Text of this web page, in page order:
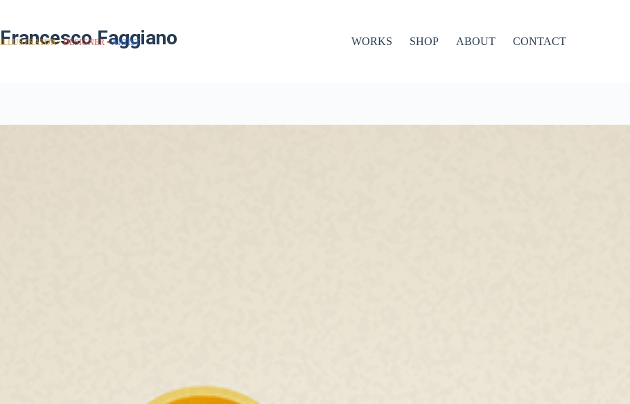
Francesco Faggiano
ILLUSTRATOR DESIGNER ARTIST WORKS SHOP ABOUT CONTACT